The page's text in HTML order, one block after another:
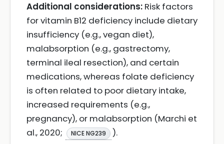
Additional considerations: Risk factors
for vitamin B12 deficiency include dietary
insufficiency (e.g., vegan diet),
malabsorption (e.g., gastrectomy,
terminal ileal resection), and certain
medications, whereas folate deficiency
is often related to poor dietary intake,
increased requirements (e.g.,
pregnancy), or malabsorption (Marchi et
al., 2020;
NICE NG239
).